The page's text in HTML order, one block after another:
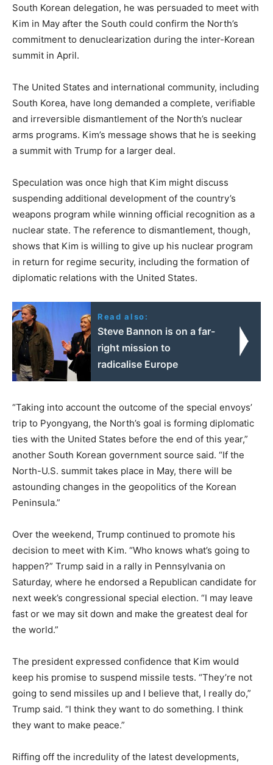
South Korean delegation, he was persuaded to meet with
Kim in May after the South could confirm the North’s
commitment to denuclearization during the inter-Korean
summit in April.
The United States and international community, including
South Korea, have long demanded a complete, verifiable
and irreversible dismantlement of the North’s nuclear
arms programs. Kim’s message shows that he is seeking
a summit with Trump for a larger deal.
Speculation was once high that Kim might discuss
suspending additional development of the country’s
weapons program while winning official recognition as a
nuclear state. The reference to dismantlement, though,
shows that Kim is willing to give up his nuclear program
in return for regime security, including the formation of
diplomatic relations with the United States.
Read also:
Steve Bannon is on a far-
right mission to
radicalise Europe
“Taking into account the outcome of the special envoys’
trip to Pyongyang, the North’s goal is forming diplomatic
ties with the United States before the end of this year,”
another South Korean government source said. “If the
North-U.S. summit takes place in May, there will be
astounding changes in the geopolitics of the Korean
Peninsula.”
Over the weekend, Trump continued to promote his
decision to meet with Kim. “Who knows what’s going to
happen?” Trump said in a rally in Pennsylvania on
Saturday, where he endorsed a Republican candidate for
next week’s congressional special election. “I may leave
fast or we may sit down and make the greatest deal for
the world.”
The president expressed confidence that Kim would
keep his promise to suspend missile tests. “They’re not
going to send missiles up and I believe that, I really do,”
Trump said. “I think they want to do something. I think
they want to make peace.”
Riffing off the incredulity of the latest developments,